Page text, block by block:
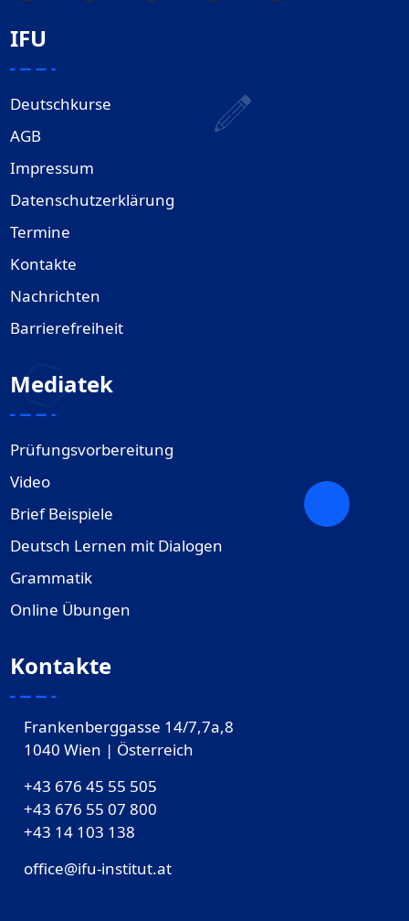
IFU
Deutschkurse
AGB
Impressum
Datenschutzerklärung
Termine
Kontakte
Nachrichten
Barrierefreiheit
Mediatek
Prüfungsvorbereitung
Video
Brief Beispiele
Deutsch Lernen mit Dialogen
Grammatik
Online Übungen
Kontakte
Frankenberggasse 14/7,7a,8
1040 Wien | Österreich
+43 676 45 55 505
+43 676 55 07 800
‎+43 14 103 138
office@ifu-institut.at